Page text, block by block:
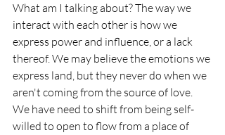
What am I talking about? The way we
interact with each other is how we
express power and influence, or a lack
thereof. We may believe the emotions we
express land, but they never do when we
aren't coming from the source of love.
We have need to shift from being self-
willed to open to flow from a place of